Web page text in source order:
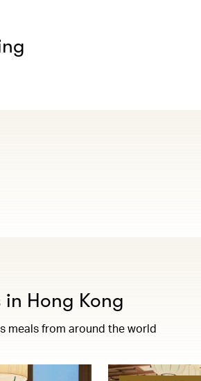
Hong Kong
meals from around the world